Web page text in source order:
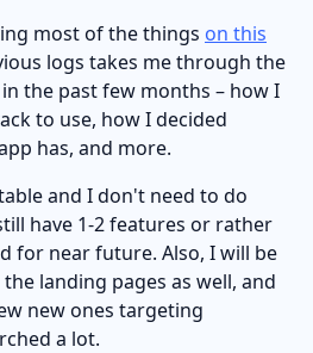
most of the things on this
logs takes me through the
the past few months – how I
to use, how I decided
has, and more.
and I don't need to do
have 1-2 features or rather
for near future. Also, I will be
landing pages as well, and
new ones targeting
a lot.